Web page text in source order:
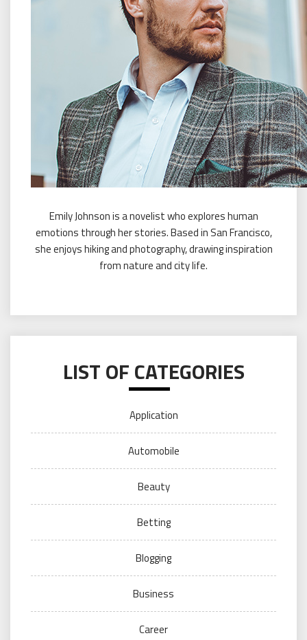
Emily Johnson is a novelist who explores human
emotions through her stories. Based in San Francisco,
she enjoys hiking and photography, drawing inspiration
from nature and city life.
LIST OF CATEGORIES
Application
Automobile
Beauty
Betting
Blogging
Business
Career